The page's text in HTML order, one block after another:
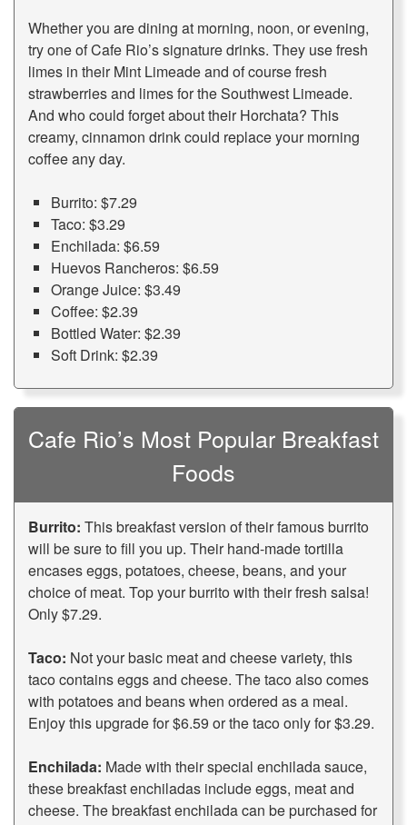
Whether you are dining at morning, noon, or evening,
try one of Cafe Rio’s signature drinks. They use fresh
limes in their Mint Limeade and of course fresh
strawberries and limes for the Southwest Limeade.
And who could forget about their Horchata? This
creamy, cinnamon drink could replace your morning
coffee any day.
Burrito: $7.29
Taco: $3.29
Enchilada: $6.59
Huevos Rancheros: $6.59
Orange Juice: $3.49
Coffee: $2.39
Bottled Water: $2.39
Soft Drink: $2.39
Cafe Rio’s Most Popular Breakfast
Foods
Burrito: This breakfast version of their famous burrito
will be sure to fill you up. Their hand-made tortilla
encases eggs, potatoes, cheese, beans, and your
choice of meat. Top your burrito with their fresh salsa!
Only $7.29.
Taco: Not your basic meat and cheese variety, this
taco contains eggs and cheese. The taco also comes
with potatoes and beans when ordered as a meal.
Enjoy this upgrade for $6.59 or the taco only for $3.29.
Enchilada: Made with their special enchilada sauce,
these breakfast enchiladas include eggs, meat and
cheese. The breakfast enchilada can be purchased for